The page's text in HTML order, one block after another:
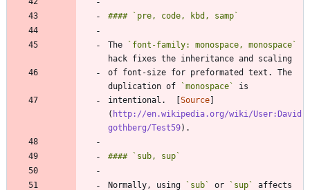
The
`font-family: monospace, monospace`
of font-size for preformated text. The
duplication of
`monospace`
intentional.  [Source]
( http://en.wikipedia.org/wiki/User:David
gothberg/Test59
Normally, using `sub` or `sup`
affects